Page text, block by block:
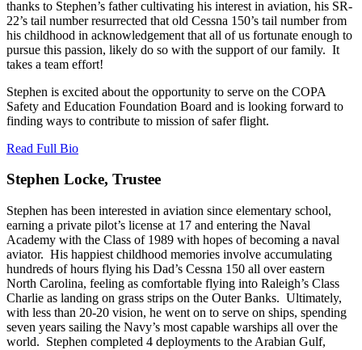
thanks to Stephen’s father cultivating his interest in aviation, his SR-
22’s tail number resurrected that old Cessna 150’s tail number from
his childhood in acknowledgement that all of us fortunate enough to
pursue this passion, likely do so with the support of our family. It
takes a team effort!
Stephen is excited about the opportunity to serve on the COPA
Safety and Education Foundation Board and is looking forward to
finding ways to contribute to mission of safer flight.
Read Full Bio
Stephen Locke, Trustee
Stephen has been interested in aviation since elementary school,
earning a private pilot’s license at 17 and entering the Naval
Academy with the Class of 1989 with hopes of becoming a naval
aviator. His happiest childhood memories involve accumulating
hundreds of hours flying his Dad’s Cessna 150 all over eastern
North Carolina, feeling as comfortable flying into Raleigh’s Class
Charlie as landing on grass strips on the Outer Banks. Ultimately,
with less than 20-20 vision, he went on to serve on ships, spending
seven years sailing the Navy’s most capable warships all over the
world. Stephen completed 4 deployments to the Arabian Gulf,